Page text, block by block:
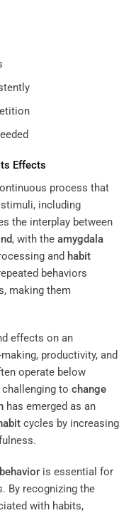
Effects
process that
including
the interplay between
, with the amygdala
and habit
behaviors
making them
effects on an
productivity, and
operate below
to change
has emerged as an
cycles by increasing
behavior is essential for
By recognizing the
with habits,